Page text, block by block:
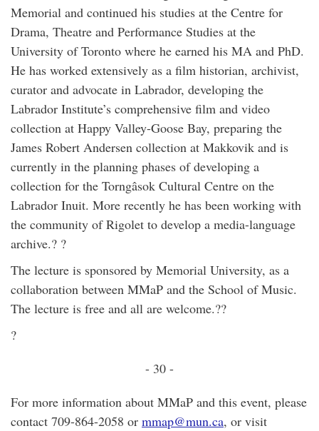
Memorial and continued his studies at the Centre for
Drama, Theatre and Performance Studies at the
University of Toronto where he earned his MA and PhD.
He has worked extensively as a film historian, archivist,
curator and advocate in Labrador, developing the
Labrador Institute’s comprehensive film and video
collection at Happy Valley-Goose Bay, preparing the
James Robert Andersen collection at Makkovik and is
currently in the planning phases of developing a
collection for the Torngâsok Cultural Centre on the
Labrador Inuit. More recently he has been working with
the community of Rigolet to develop a media-language
archive.? ?
The lecture is sponsored by Memorial University, as a
collaboration between MMaP and the School of Music.
The lecture is free and all are welcome.??
?
- 30 -
For more information about MMaP and this event, please
contact 709-864-2058 or mmap@mun.ca, or visit